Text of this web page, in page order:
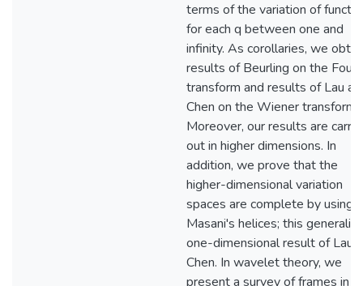
terms of the variation of
for each q between one and
infinity. As corollaries, we
results of Beurling on the
transform and results of Lau
Chen on the Wiener transform.
Moreover, our results are
out in higher dimensions. In
addition, we prove that the
higher-dimensional variation
spaces are complete by using
Masani's helices; this
one-dimensional result of Lau
Chen. In wavelet theory, we
present a survey of frames in